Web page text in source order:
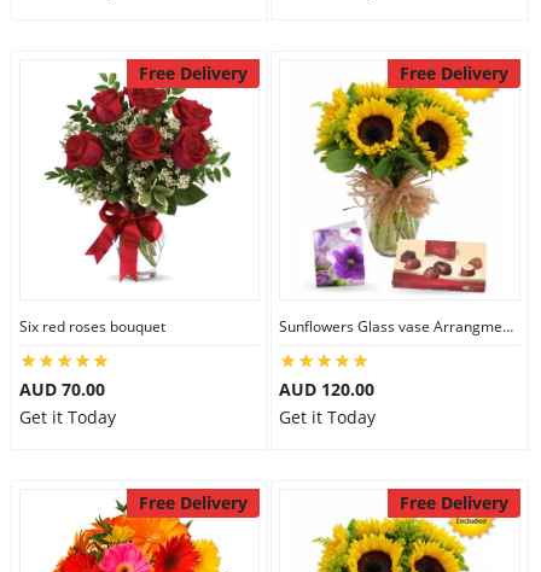
Free Delivery
Six red roses bouquet
AUD 70.00
Get it Today
Free Delivery
Sunflowers Glass vase Arrangment Combo
AUD 120.00
Get it Today
Free Delivery Free Delivery